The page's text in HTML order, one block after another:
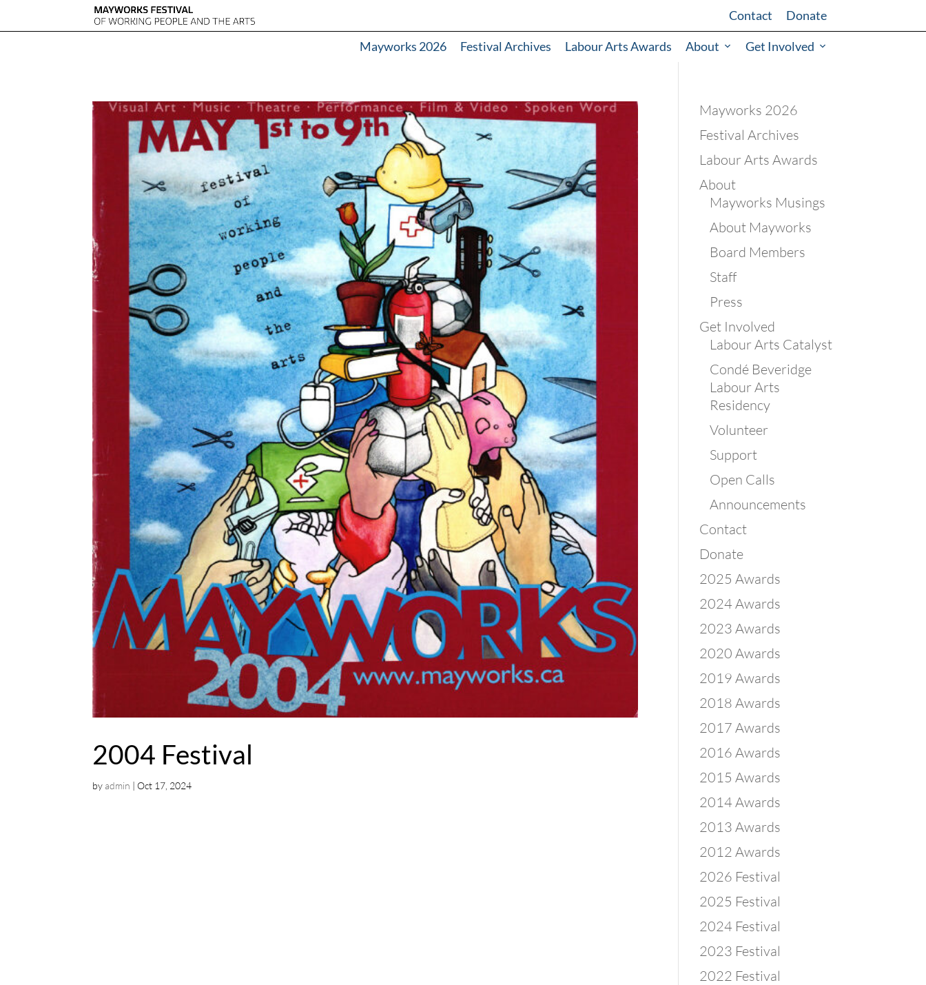
Contact Donate
Mayworks 2026 Festival Archives Labour Arts Awards About Get Involved
2004 Festival
byadmin |Oct 17, 2024
Mayworks 2026
Festival Archives
Labour Arts Awards
About
Mayworks Musings
About Mayworks
Board Members
Staff
Press
Get Involved
Labour Arts Catalyst
Condé Beveridge
Labour Arts
Residency
Volunteer
Support
Open Calls
Announcements
Contact
Donate
2025 Awards
2024 Awards
2023 Awards
2020 Awards
2019 Awards
2018 Awards
2017 Awards
2016 Awards
2015 Awards
2014 Awards
2013 Awards
2012 Awards
2026 Festival
2025 Festival
2024 Festival
2023 Festival
2022 Festival